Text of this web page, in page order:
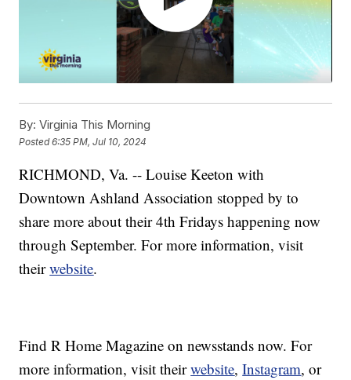
By: Virginia This Morning
Posted6:35 PM, Jul 10, 2024
RICHMOND, Va. -- Louise Keeton with
Downtown Ashland Association stopped by to
share more about their 4th Fridays happening now
through September. For more information, visit
theirwebsite.
Find R Home Magazine on newsstands now. For
more information, visit theirwebsite,Instagram, or